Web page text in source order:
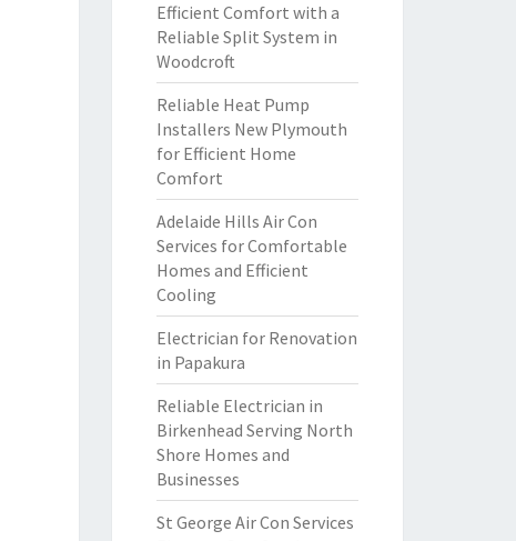
Efficient Comfort with a
Reliable Split System in
Woodcroft
Reliable Heat Pump
Installers New Plymouth
for Efficient Home
Comfort
Adelaide Hills Air Con
Services for Comfortable
Homes and Efficient
Cooling
Electrician for Renovation
in Papakura
Reliable Electrician in
Birkenhead Serving North
Shore Homes and
Businesses
St George Air Con Services